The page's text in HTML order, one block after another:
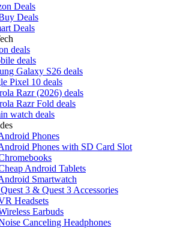
Deals
Deals
Deals
deals
deals
Galaxy S26 deals
Pixel 10 deals
Razr (2026) deals
Razr Fold deals
watch deals
Phones
Phones with SD Card Slot
Android Tablets
Smartwatch
3 & Quest 3 Accessories
Headsets
Earbuds
Canceling Headphones